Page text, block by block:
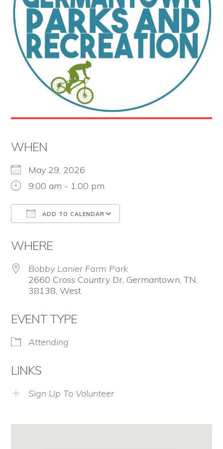
the
Second
Amendment.
WHEN
May 29, 2026
9:00 am - 1:00 pm
ADD TO CALENDAR
WHERE
Bobby Lanier Farm Park
2660 Cross Country Dr, Germantown, TN,
38138, West
EVENT TYPE
Attending
LINKS
Sign Up To Volunteer